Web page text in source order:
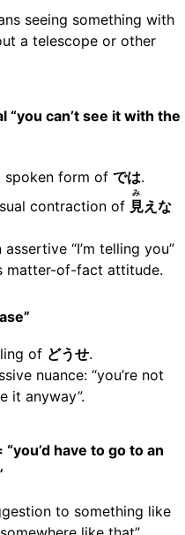
seeing something with
a telescope or other
“you can’t see it with the
spoken form of では.
contraction of 見
み
えな
assertive “I’m telling you”
matter-of-fact attitude.
of どうせ.
nuance: “you’re not
it anyway”.
“you’d have to go to an
to something like